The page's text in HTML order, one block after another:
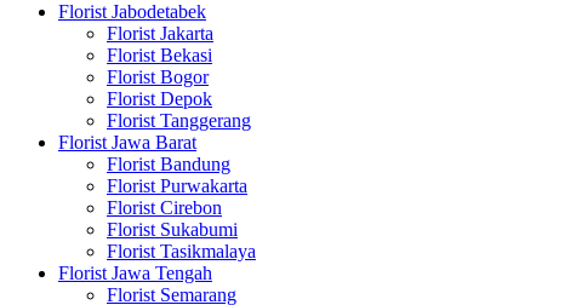
Florist Jabodetabek
Florist Jakarta
Florist Bekasi
Florist Bogor
Florist Depok
Florist Tanggerang
Florist Jawa Barat
Florist Bandung
Florist Purwakarta
Florist Cirebon
Florist Sukabumi
Florist Tasikmalaya
Florist Jawa Tengah
Florist Semarang